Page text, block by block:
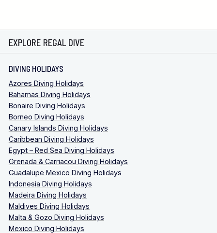
EXPLORE REGAL DIVE
DIVING HOLIDAYS
Azores Diving Holidays
Bahamas Diving Holidays
Bonaire Diving Holidays
Borneo Diving Holidays
Canary Islands Diving Holidays
Caribbean Diving Holidays
Egypt – Red Sea Diving Holidays
Grenada & Carriacou Diving Holidays
Guadalupe Mexico Diving Holidays
Indonesia Diving Holidays
Madeira Diving Holidays
Maldives Diving Holidays
Malta & Gozo Diving Holidays
Mexico Diving Holidays